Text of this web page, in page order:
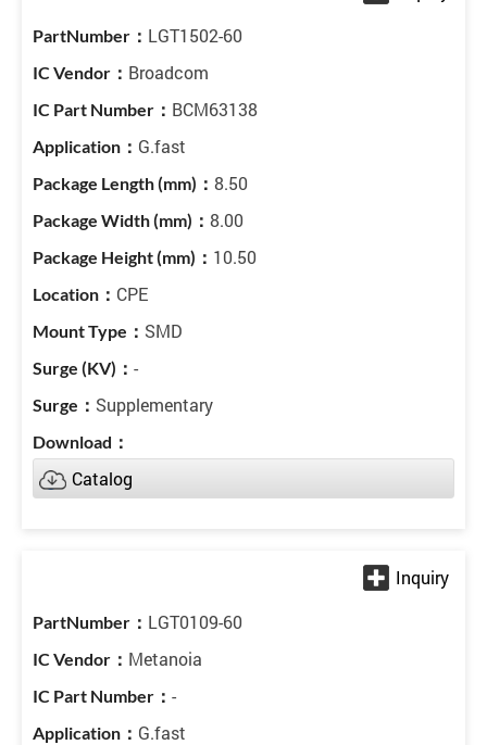
LGT1502-60
Broadcom
BCM63138
G.fast
8.50
8.00
10.50
CPE
SMD
-
Supplementary
Catalog
LGT0109-60
Metanoia
-
G.fast